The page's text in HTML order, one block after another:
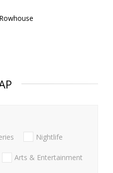
Nightlife
Arts & Entertainment